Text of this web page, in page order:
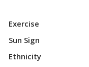
Exercise
Sun Sign
Ethnicity